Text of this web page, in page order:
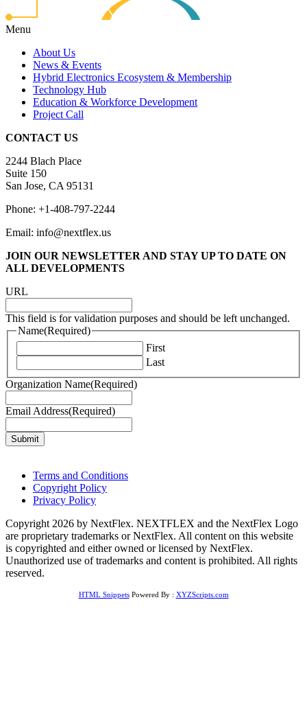
Menu
About Us
News & Events
Hybrid Electronics Ecosystem & Membership
Technology Hub
Education & Workforce Development
Project Call
CONTACT US
2244 Blach Place
Suite 150
San Jose, CA 95131
Phone: +1-408-797-2244
Email: info@nextflex.us
JOIN OUR NEWSLETTER AND STAY UP TO DATE ON
ALL DEVELOPMENTS
URL
This field is for validation purposes and should be left unchanged.
Name(Required)
First
Last
Organization Name(Required)
Email Address(Required)
Terms and Conditions
Copyright Policy
Privacy Policy
Copyright 2026 by NextFlex. NEXTFLEX and the NextFlex Logo
are proprietary trademarks or NextFlex. All content on this website
is copyrighted and either owned or licensed by NextFlex.
Unauthorized use of trademarks and content is prohibited. All rights
reserved.
HTML SnippetsPowered By : XYZScripts.com